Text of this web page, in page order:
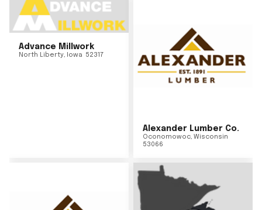
Advance Millwork
North Liberty, Iowa 52317
Alexander Lumber Co.
Oconomowoc, Wisconsin
53066